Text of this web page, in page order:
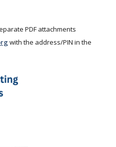
PDF attachments
with the address/PIN in the